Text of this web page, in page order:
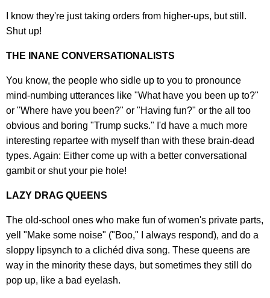
I know they're just taking orders from higher-ups, but still.
Shut up!
THE INANE CONVERSATIONALISTS
You know, the people who sidle up to you to pronounce
mind-numbing utterances like "What have you been up to?"
or "Where have you been?" or "Having fun?" or the all too
obvious and boring "Trump sucks." I'd have a much more
interesting repartee with myself than with these brain-dead
types. Again: Either come up with a better conversational
gambit or shut your pie hole!
LAZY DRAG QUEENS
The old-school ones who make fun of women's private parts,
yell "Make some noise" ("Boo," I always respond), and do a
sloppy lipsynch to a clichéd diva song. These queens are
way in the minority these days, but sometimes they still do
pop up, like a bad eyelash.